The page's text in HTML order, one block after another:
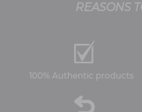
REASONS
100% Authentic products